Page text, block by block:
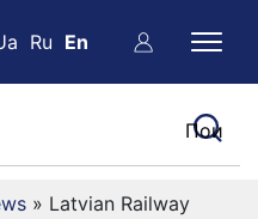
Ru En
» Latvian Railway